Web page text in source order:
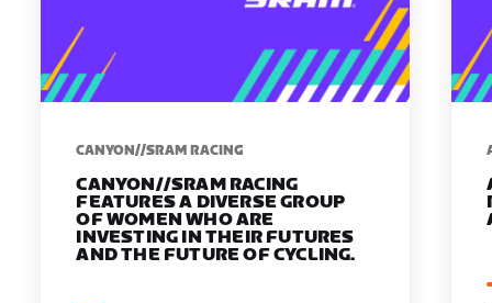
CANYON//SRAM RACING
CANYON//SRAM RACING
FEATURES A DIVERSE GROUP
OF WOMEN WHO ARE
INVESTING IN THEIR FUTURES
AND THE FUTURE OF CYCLING.